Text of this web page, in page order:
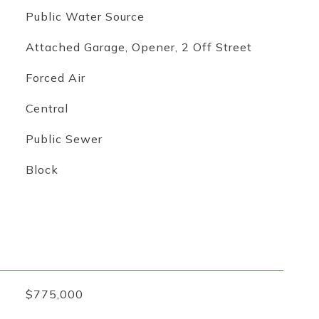
Public Water Source
Attached Garage, Opener, 2 Off Street
Forced Air
Central
Public Sewer
Block
$775,000